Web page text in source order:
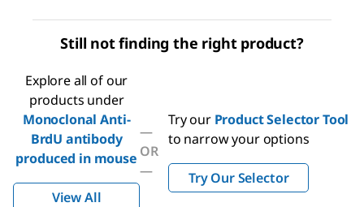
Still not finding the right product?
Explore all of our
products under
Monoclonal Anti-
BrdU antibody
produced in mouse
View All
—
OR
—
Try our Product Selector Tool
to narrow your options
Try Our Selector